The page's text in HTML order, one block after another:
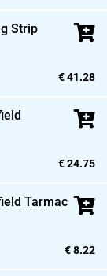
Strip
€ 41.28
€ 24.75
Tarmac
€ 8.22